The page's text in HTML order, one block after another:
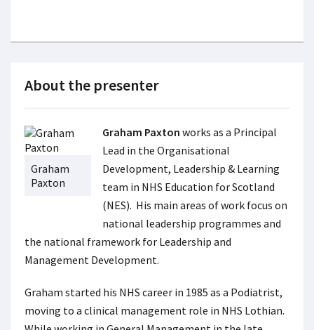
About the presenter
Graham
Paxton
Graham Paxton works as a Principal
Lead in the Organisational
Development, Leadership & Learning
team in NHS Education for Scotland
(NES). His main areas of work focus on
national leadership programmes and
the national framework for Leadership and
Management Development.
Graham started his NHS career in 1985 as a Podiatrist,
moving to a clinical management role in NHS Lothian.